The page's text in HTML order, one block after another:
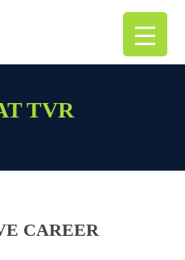
TVR
CAREER